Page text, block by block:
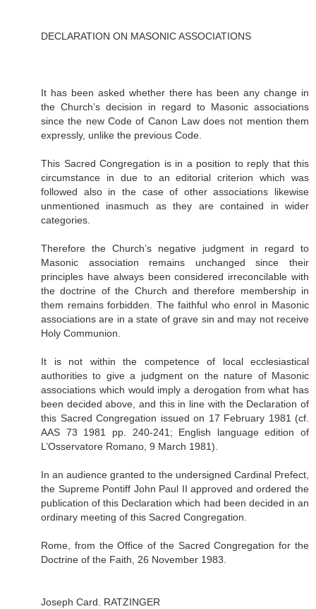
DECLARATION ON MASONIC ASSOCIATIONS
It has been asked whether there has been any change in
the Church’s decision in regard to Masonic associations
since the new Code of Canon Law does not mention them
expressly, unlike the previous Code.
This Sacred Congregation is in a position to reply that this
circumstance in due to an editorial criterion which was
followed also in the case of other associations likewise
unmentioned inasmuch as they are contained in wider
categories.
Therefore the Church’s negative judgment in regard to
Masonic association remains unchanged since their
principles have always been considered irreconcilable with
the doctrine of the Church and therefore membership in
them remains forbidden. The faithful who enrol in Masonic
associations are in a state of grave sin and may not receive
Holy Communion.
It is not within the competence of local ecclesiastical
authorities to give a judgment on the nature of Masonic
associations which would imply a derogation from what has
been decided above, and this in line with the Declaration of
this Sacred Congregation issued on 17 February 1981 (cf.
AAS 73 1981 pp. 240-241; English language edition of
L’Osservatore Romano, 9 March 1981).
In an audience granted to the undersigned Cardinal Prefect,
the Supreme Pontiff John Paul II approved and ordered the
publication of this Declaration which had been decided in an
ordinary meeting of this Sacred Congregation.
Rome, from the Office of the Sacred Congregation for the
Doctrine of the Faith, 26 November 1983.
Joseph Card. RATZINGER